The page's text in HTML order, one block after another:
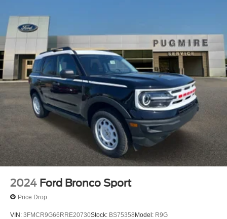
Dual Zone Climate Ctl~Interior@Carpet Flooring
Both Rows~Interior@Digital Cluster
Display~Interior@Locking Glove Box~Interior@Lthr
Gear Knob/Str Wheel~Interior@Powerpoints -
12V~Interior@Pwr 10-Way Drv/8-Way
Pass~Interior@Smart Charging Usb
Ports~Interior@Tilt/Telescope Str
Column~Safety@Advancetrac With
Rsc~Safety@Airbags-Frnt (Dual Stage) & Side
Impact/Safety Canopy System (All
Rows)~Safety@Belt-Minder Chime~Safety@Child
Safety Rear Dr Locks~Safety@Elctr Stability/Tractn
Ctl~Safety@Indiv Tire Press Monit
Sys~Safety@Latch Child Safety
System~Safety@Perimeter
2024 Ford Bronco Sport
Price Drop
VIN: 3FMCR9G66RRE20730Stock: BS75358Model: R9G